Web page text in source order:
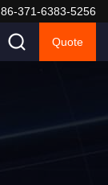
86-371-6383-5256
Quote